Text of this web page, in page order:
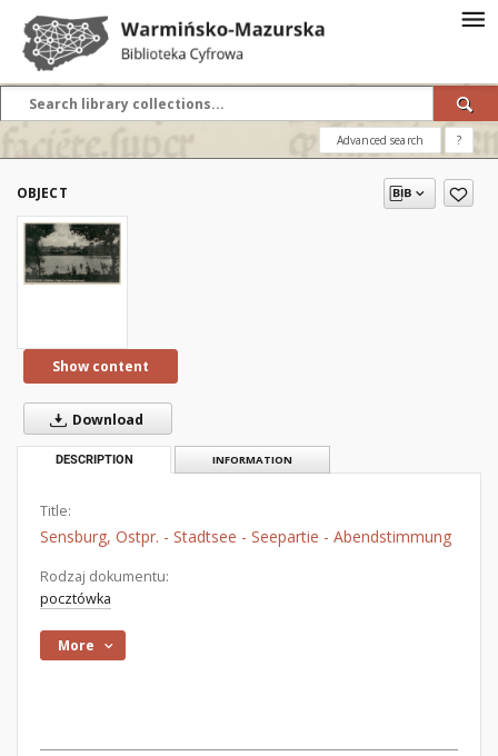
Advanced search ?
OBJECT
Show content
Download
DESCRIPTION INFORMATION
Title:
Sensburg, Ostpr. - Stadtsee - Seepartie - Abendstimmung
Rodzaj dokumentu:
pocztówka
More